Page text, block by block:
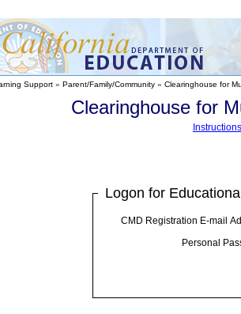
Support » Parent/Family/Community » Clearinghouse for
Clearinghouse for
Logon for
CMD Registration E-mail
Personal